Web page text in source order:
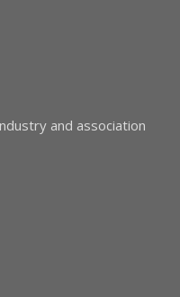
and association